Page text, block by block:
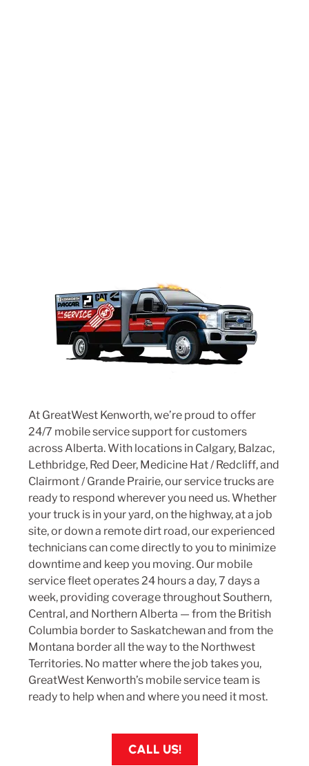
At GreatWest Kenworth, we’re proud to offer
24/7 mobile service support for customers
across Alberta. With locations in Calgary, Balzac,
Lethbridge, Red Deer, Medicine Hat/ Redcliff, and
Clairmont/Grande Prairie, our service trucks are
ready to respond wherever you need us. Whether
your truck is in your yard, on the highway, at a job
site, or down a remote dirt road, our experienced
technicians can come directly to you to minimize
downtime and keep you moving. Our mobile
service fleet operates 24 hours a day, 7 days a
week, providing coverage throughout Southern,
Central, and Northern Alberta — from the British
Columbia border to Saskatchewan and from the
Montana border all the way to the Northwest
Territories. No matter where the job takes you,
GreatWest Kenworth’s mobile service team is
ready to help when and where you need it most.
CALL US!